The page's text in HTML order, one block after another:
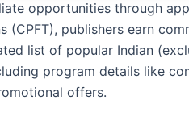
opportunities through
(CPFT), publishers earn
list of popular Indian
program details like
offers.